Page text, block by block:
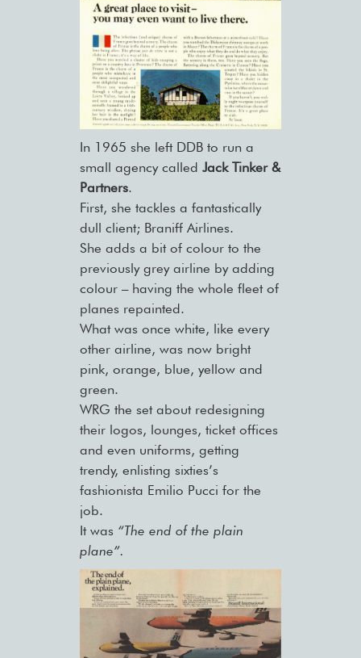
In 1965 she left DDB to run a
small agency called Jack Tinker &
Partners.
First, she tackles a fantastically
dull client; Braniff Airlines.
She adds a bit of colour to the
previously grey airline by adding
colour – having the whole fleet of
planes repainted.
What was once white, like every
other airline, was now bright
pink, orange, blue, yellow and
green.
WRG the set about redesigning
their logos, lounges, ticket offices
and even uniforms, getting
trendy, enlisting sixties’s
fashionista Emilio Pucci for the
job.
It was “The end of the plain
plane”.